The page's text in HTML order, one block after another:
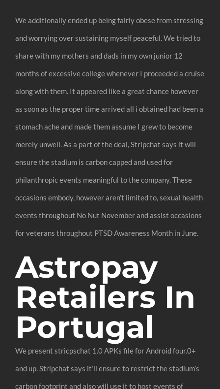
We additionally ended up being fairly obese from stressing
and worrying over sustaining myself peaceful. We tried to
share with my mothers and dads in my own junior 12
months of excessive college whenever I proceeded a cruise
along with them. It appeared like a great chance however
as soon as the proper time arrived all i obtained had been a
stomach ache and made them assume I grew to become
merely unwell. As a part of the deal, Stripchat says it will
ensure the stadium is carbon capped and used for
philanthropic events meaningful to the company. These
occasions embody, however aren’t limited to, sexual health
events throughout No Nut November and assist occasions
for veterans throughout PTSD Awareness Month in June.
Astropay
Retailers In
Portugal
We present stricpschat 1.0 APKs file for Android four.0+
and up. Stripchat says it’ll ensure to restrict the stadium’s
carbon footprint and also will use it to host events of